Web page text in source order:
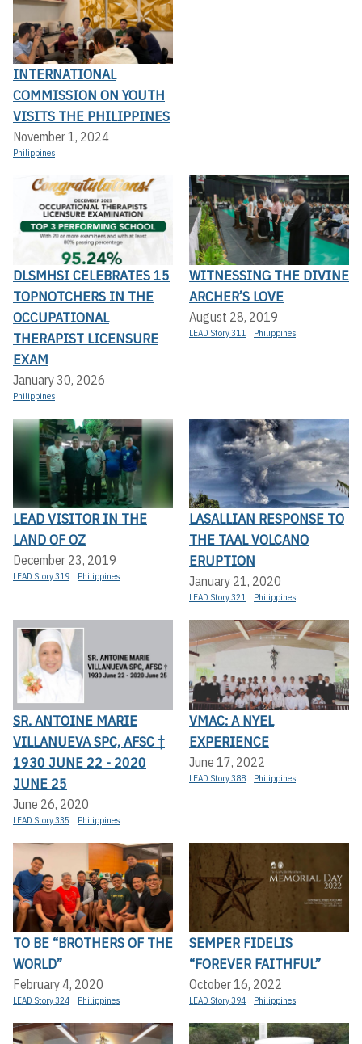
INTERNATIONAL
COMMISSION ON YOUTH
VISITS THE PHILIPPINES
November 1, 2024
Philippines
DLSMHSI CELEBRATES 15
TOPNOTCHERS IN THE
OCCUPATIONAL
THERAPIST LICENSURE
EXAM
January 30, 2026
Philippines
WITNESSING THE DIVINE
ARCHER’S LOVE
August 28, 2019
LEAD Story 311 Philippines
LEAD VISITOR IN THE
LAND OF OZ
December 23, 2019
LEAD Story 319 Philippines
LASALLIAN RESPONSE TO
THE TAAL VOLCANO
ERUPTION
January 21, 2020
LEAD Story 321 Philippines
SR. ANTOINE MARIE
VILLANUEVA SPC, AFSC †
1930 JUNE 22 - 2020
JUNE 25
June 26, 2020
LEAD Story 335 Philippines
VMAC: A NYEL
EXPERIENCE
June 17, 2022
LEAD Story 388 Philippines
TO BE “BROTHERS OF THE
WORLD”
February 4, 2020
LEAD Story 324 Philippines
SEMPER FIDELIS
“FOREVER FAITHFUL”
October 16, 2022
LEAD Story 394 Philippines